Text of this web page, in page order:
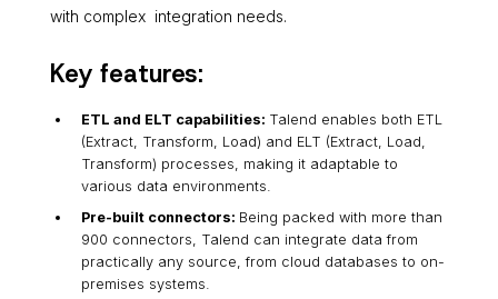
with complex integration needs.
Key features:
ETL and ELT capabilities: Talend enables both ETL
(Extract, Transform, Load) and ELT (Extract, Load,
Transform) processes, making it adaptable to
various data environments.
Pre-built connectors: Being packed with more than
900 connectors, Talend can integrate data from
practically any source, from cloud databases to on-
premises systems.